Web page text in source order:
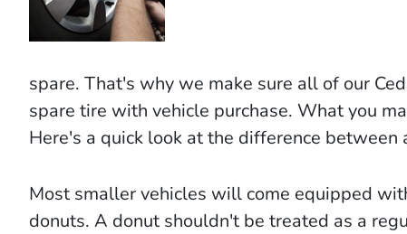
spare. That's why we make sure all of our
spare tire with vehicle purchase. What you
Here's a quick look at the difference
Most smaller vehicles will come equipped
donuts. A donut shouldn't be treated as a